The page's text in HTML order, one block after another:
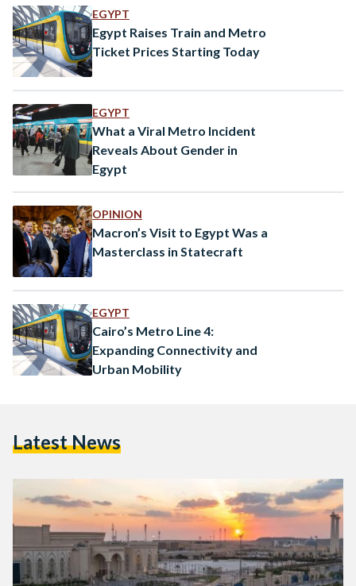
Air Force Hospital, Al-Narges,…
EGYPT
Egypt Raises Train and Metro
Ticket Prices Starting Today
EGYPT
What a Viral Metro Incident
Reveals About Gender in
Egypt
OPINION
Macron’s Visit to Egypt Was a
Masterclass in Statecraft
EGYPT
Cairo’s Metro Line 4:
Expanding Connectivity and
Urban Mobility
Latest News